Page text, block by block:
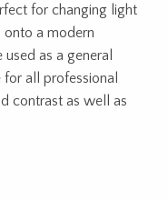
$13.95
through
$16.95
for changing light
onto a modern
as a general
all professional
contrast as well as